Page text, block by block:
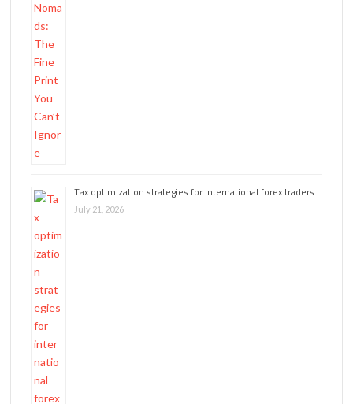
Tax optimization strategies for international forex traders
July 21, 2026